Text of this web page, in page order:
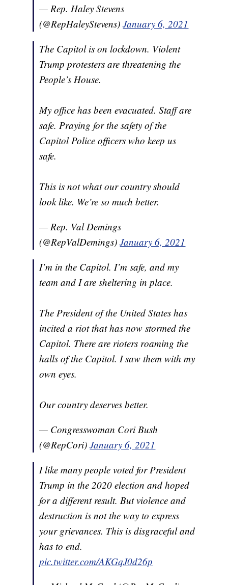
— Rep. Haley Stevens
(@RepHaleyStevens)January 6, 2021
The Capitol is on lockdown. Violent
Trump protesters are threatening the
People’s House.
My office has been evacuated. Staff are
safe. Praying for the safety of the
Capitol Police officers who keep us
safe.
This is not what our country should
look like. We’re so much better.
— Rep. Val Demings
(@RepValDemings)January 6, 2021
I’m in the Capitol. I’m safe, and my
team and I are sheltering in place.
The President of the United States has
incited a riot that has now stormed the
Capitol. There are rioters roaming the
halls of the Capitol. I saw them with my
own eyes.
Our country deserves better.
— Congresswoman Cori Bush
(@RepCori)January 6, 2021
I like many people voted for President
Trump in the 2020 election and hoped
for a different result. But violence and
destruction is not the way to express
your grievances. This is disgraceful and
has to end.
pic.twitter.com/AKGqJ0d26p